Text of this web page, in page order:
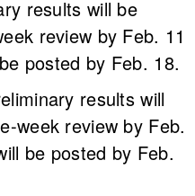
results will be
review by Feb. 11
posted by Feb. 18.
results will
week review by Feb.
be posted by Feb.